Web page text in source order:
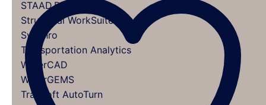
STAAD.Pro
Structural WorkSuite
Synchro
Transportation Analytics
WaterCAD
WaterGEMS
TranSoft AutoTurn